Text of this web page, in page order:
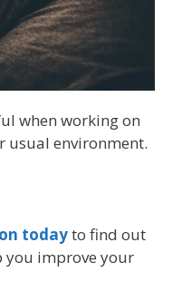
when working on
usual environment.
todayto find out
you improve your